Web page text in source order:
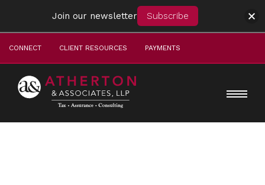
CONNECT CLIENT RESOURCES PAYMENTS
Join our newsletter Subscribe